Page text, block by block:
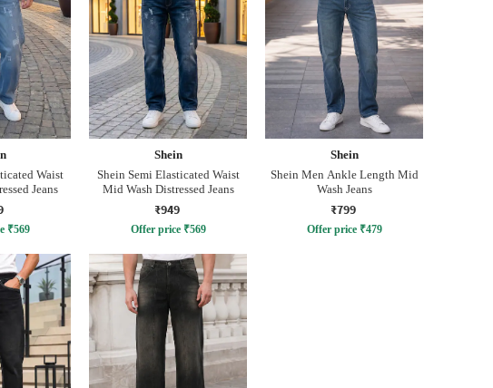
Waist
Jeans
₹569
Shein
Shein Semi Elasticated Waist
Mid Wash Distressed Jeans
₹949
Offer price ₹569
Shein
Shein Men Ankle Length Mid
Wash Jeans
₹799
Offer price ₹479